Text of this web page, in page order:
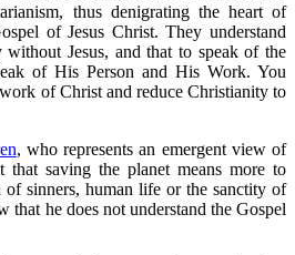
thus denigrating the heart of
of Jesus Christ. They understand
Jesus, and that to speak of the
of His Person and His Work. You
of Christ and reduce Christianity to
, who represents an emergent view of
that saving the planet means more to
sinners, human life or the sanctity of
that he does not understand the Gospel